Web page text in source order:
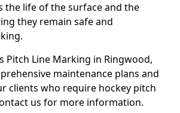
the life of the surface and the
they remain safe and
Pitch Line Marking in Ringwood,
maintenance plans and
clients who require hockey pitch
us for more information.